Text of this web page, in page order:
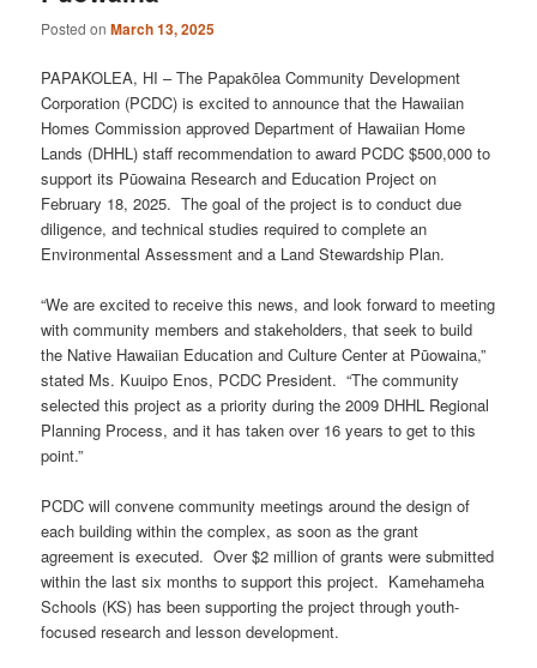
Posted onMarch 13, 2025
PAPAKOLEA, HI – The Papakōlea Community Development
Corporation (PCDC) is excited to announce that the Hawaiian
Homes Commission approved Department of Hawaiian Home
Lands (DHHL) staff recommendation to award PCDC $500,000 to
support its Pūowaina Research and Education Project on
February 18, 2025. The goal of the project is to conduct due
diligence, and technical studies required to complete an
Environmental Assessment and a Land Stewardship Plan.
“We are excited to receive this news, and look forward to meeting
with community members and stakeholders, that seek to build
the Native Hawaiian Education and Culture Center at Pūowaina,”
stated Ms. Kuuipo Enos, PCDC President. “The community
selected this project as a priority during the 2009 DHHL Regional
Planning Process, and it has taken over 16 years to get to this
point.”
PCDC will convene community meetings around the design of
each building within the complex, as soon as the grant
agreement is executed. Over $2 million of grants were submitted
within the last six months to support this project. Kamehameha
Schools (KS) has been supporting the project through youth-
focused research and lesson development.